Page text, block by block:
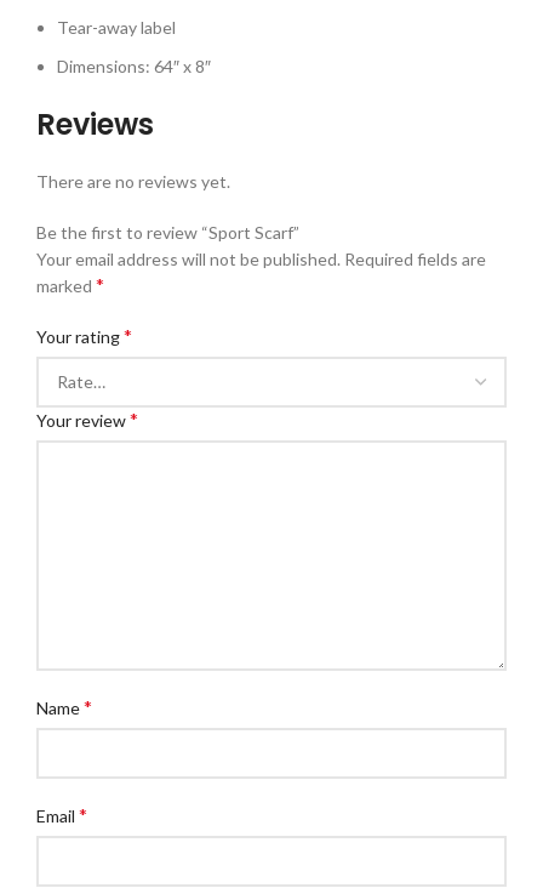
Tear-away label
Dimensions: 64″ x 8″
Reviews
There are no reviews yet.
Be the first to review “Sport Scarf”
Your email address will not be published. Required fields are
marked *
Your rating*
Your review*
Name*
Email *